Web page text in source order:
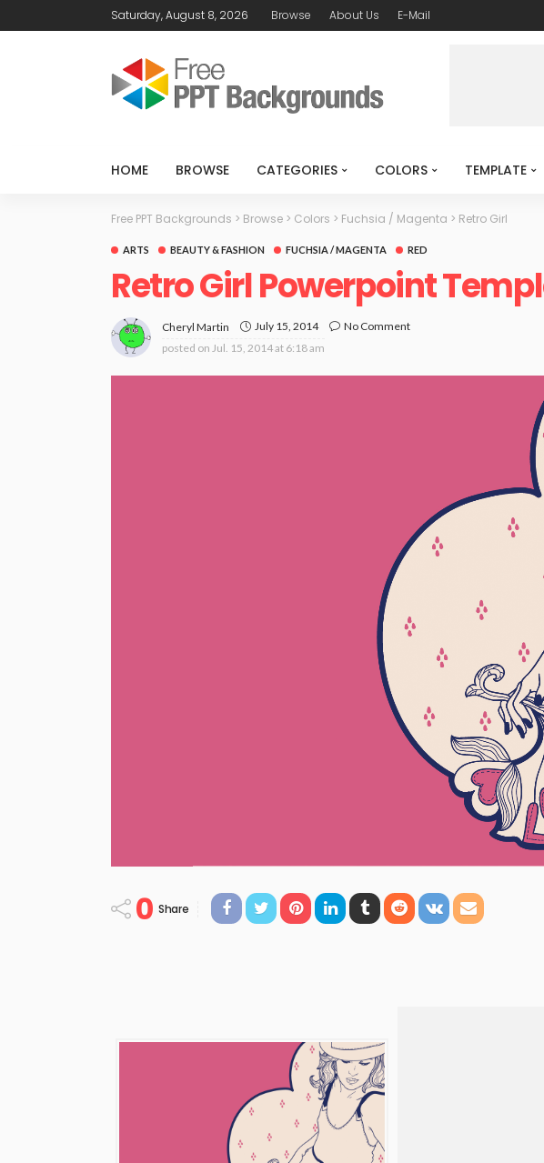
Saturday, August 8, 2026 Browse About Us E-Mail
HOME BROWSE CATEGORIES COLORS TEMPLATE
Free PPT Backgrounds > Browse > Colors > Fuchsia / Magenta > Retro Girl
ARTS BEAUTY & FASHION FUCHSIA / MAGENTA RED
Retro Girl Powerpoint
Cheryl Martin July 15, 2014
No Comment
posted on Jul. 15, 2014 at 6:18 am
0 Share